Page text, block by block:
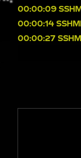
00:00:09
00:00:14
00:00:27